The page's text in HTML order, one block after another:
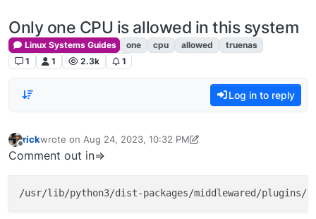
Only one CPU is allowed in this system
Linux Systems Guides one cpu allowed
truenas
1
1 2.3k 1
Log in to reply
rickwrote on Aug 24, 2023, 10:32 PM
last edited by rick Dec 24, 2023, 12:24 PM
Comment out in=>